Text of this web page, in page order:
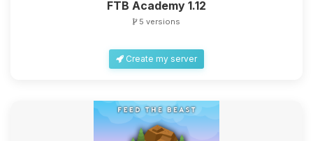
FTB Academy 1.12
5 versions
Create my server